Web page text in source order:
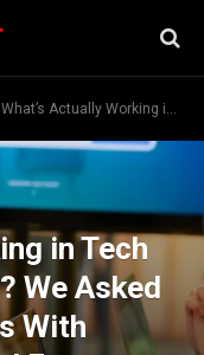
What’s Actually Working in Tech Marketing Right Now? We Asked an Agency That Works With Quantum Startups and Fortune 500 Brands
in Tech
We Asked
With